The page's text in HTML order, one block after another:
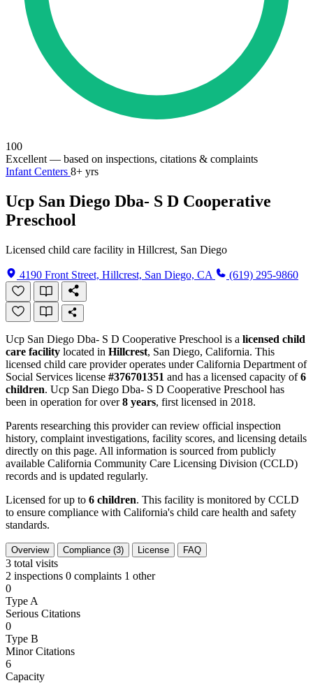
100
Excellent — based on inspections, citations & complaints
Infant Centers 8+ yrs
Ucp San Diego Dba- S D Cooperative
Preschool
Licensed child care facility in Hillcrest, San Diego
4190 Front Street, Hillcrest, San Diego, CA (619) 295-9860
Ucp San Diego Dba- S D Cooperative Preschool is a licensed child
care facility located in Hillcrest, San Diego, California. This
licensed child care provider operates under California Department of
Social Services license #376701351 and has a licensed capacity of6
children. Ucp San Diego Dba- S D Cooperative Preschool has
been in operation for over8 years, first licensed in 2018.
Parents researching this provider can review official inspection
history, complaint investigations, facility scores, and licensing details
directly on this page. All information is sourced from publicly
available California Community Care Licensing Division (CCLD)
records and is updated regularly.
Licensed for up to 6 children. This facility is monitored by CCLD
to ensure compliance with California's child care health and safety
standards.
Overview Compliance (3) License FAQ
3 total visits
2 inspections 0 complaints 1 other
0
Type A
Serious Citations
0
Type B
Minor Citations
6
Capacity